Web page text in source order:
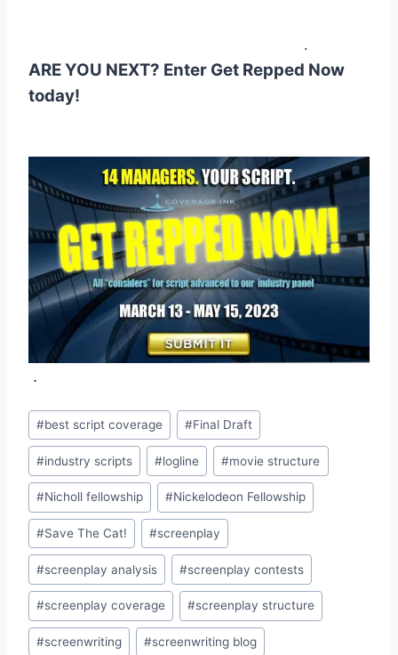
.
ARE YOU NEXT? Enter Get Repped Now
today!
.
#best script coverage #Final Draft
#industry scripts #logline #movie structure
#Nicholl fellowship #Nickelodeon Fellowship
#Save The Cat! #screenplay
#screenplay analysis #screenplay contests
#screenplay coverage #screenplay structure
#screenwriting #screenwriting blog